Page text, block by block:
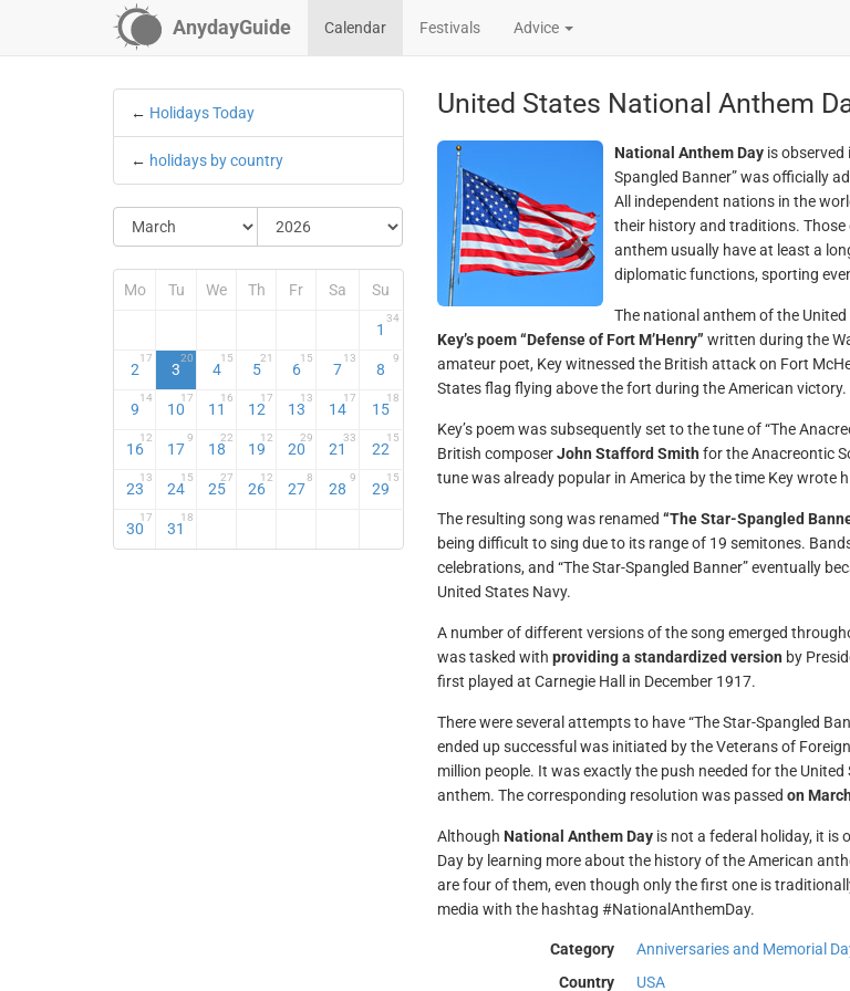
AnydayGuide Calendar Festivals Advice
← Holidays Today
← holidays by country
Mo Tu We Th Fr Sa Su
1
34
2
17
3
20
4
15
5
21
6
15
7
13
8
9
9
14
10
17
11
16
12
17
13
13
14
17
15
18
16
12
17
9
18
22
19
12
20
29
21
33
22
15
23
13
24
15
25
27
26
12
27
8
28
9
29
15
30
17
31
18
United States National Anthem
National Anthem Dayis observed
Spangled Banner” was officially
All independent nations in the
their history and traditions. Those
anthem usually have at least a
diplomatic functions, sporting
The national anthem of the
Key’s poem “Defense of Fort M’Henry” written during the
amateur poet, Key witnessed the British attack on Fort
States flag flying above the fort during the American victory.
Key’s poem was subsequently set to the tune of “The
British composerJohn Stafford Smith for the Anacreontic
tune was already popular in America by the time Key wrote
The resulting song was renamed “The Star-Spangled
being difficult to sing due to its range of 19 semitones.
celebrations, and “The Star-Spangled Banner” eventually
United States Navy.
A number of different versions of the song emerged
was tasked with providing a standardized version by
first played at Carnegie Hall in December 1917.
There were several attempts to have “The Star-Spangled
ended up successful was initiated by the Veterans of
million people. It was exactly the push needed for the
anthem. The corresponding resolution was passed on
Although National Anthem Dayis not a federal holiday, it is
Day by learning more about the history of the American
are four of them, even though only the first one is
media with the hashtag #NationalAnthemDay.
Category
Anniversaries and Memorial
Country
USA